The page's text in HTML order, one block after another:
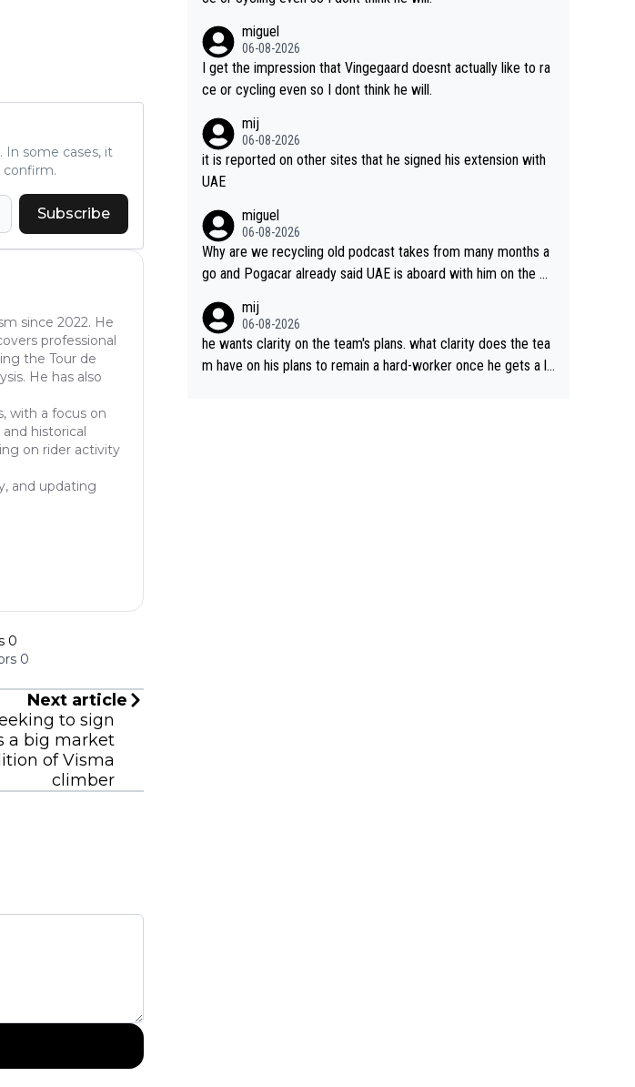
In some cases, it
confirm.
Subscribe
since 2022. He
professional
the Tour de
He has also
with a focus on
historical
on rider activity
and updating
0
0
Next article
to sign
a big market
of Visma
climber
miguel
06-08-2026
I get the impression that Vingegaard doesnt actually like to ra
ce or cycling even so I dont think he will.
mij
06-08-2026
it is reported on other sites that he signed his extension with
UAE
miguel
06-08-2026
Why are we recycling old podcast takes from many months a
go and Pogacar already said UAE is aboard with him on the OL
mij
06-08-2026
he wants clarity on the team's plans. what clarity does the tea
m have on his plans to remain a hard-worker once he gets a lo